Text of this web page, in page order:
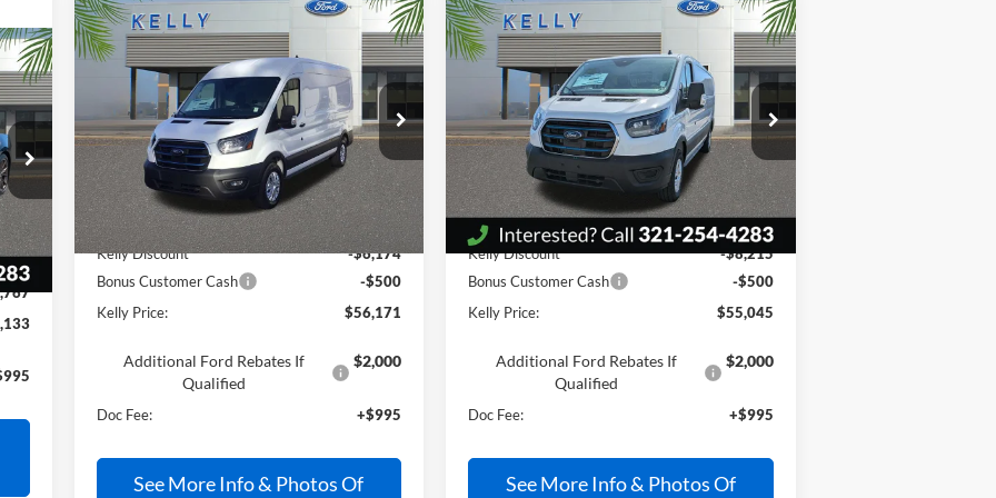
Int.
2025Ford E-Transit-350
1FTBW9CM9SKA96521Stock: 25T676
In Stock Ext. Int.
$56,171
PRICE
Less
MSRP:
$61,850
Kelly Discount
-$6,174
Bonus Customer Cash
-$500
Kelly Price:
$56,171
Additional Ford Rebates If
Qualified
$2,000
Doc Fee: +$995
See More Info & Photos Of
Compare Vehicle
2025Ford E-Transit-350
1FTBW1YMXSKB24157Stock:25T735
In Stock Ext. Int.
$55,045
PRICE
Less
MSRP:
$62,765
Kelly Discount
-$8,215
Bonus Customer Cash
-$500
Kelly Price:
$55,045
Additional Ford Rebates If
Qualified
$2,000
Doc Fee: +$995
See More Info & Photos Of
Compare Vehicle